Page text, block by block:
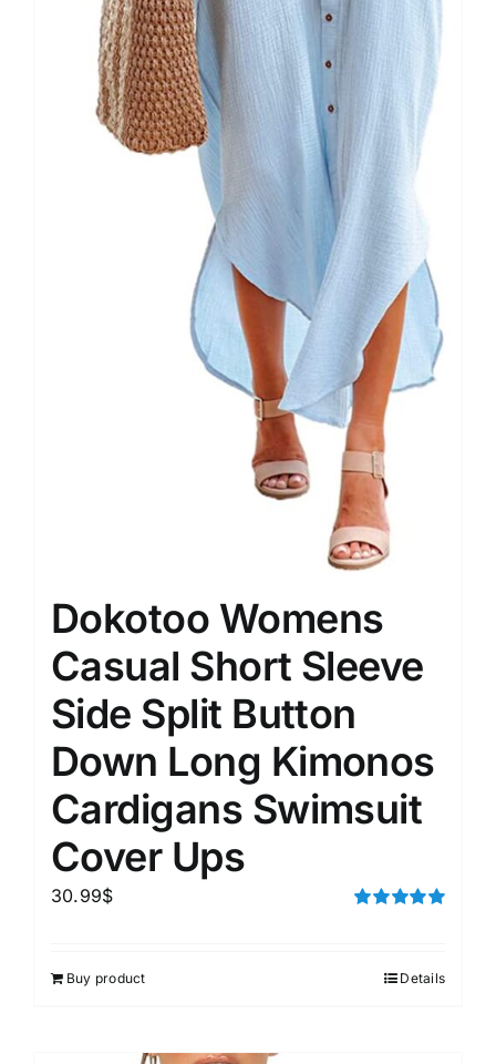
Dokotoo Womens
Casual Short Sleeve
Side Split Button
Down Long Kimonos
Cardigans Swimsuit
Cover Ups
30.99$
Buy product Details